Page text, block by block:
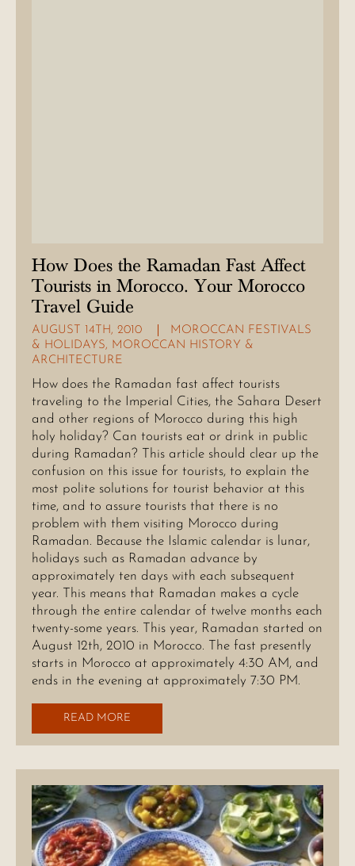
How Does the Ramadan Fast Affect
Tourists in Morocco. Your Morocco
Travel Guide
AUGUST 14TH, 2010
MOROCCAN FESTIVALS
& HOLIDAYS, MOROCCAN HISTORY &
ARCHITECTURE
How does the Ramadan fast affect tourists
traveling to the Imperial Cities, the Sahara Desert
and other regions of Morocco during this high
holy holiday? Can tourists eat or drink in public
during Ramadan? This article should clear up the
confusion on this issue for tourists, to explain the
most polite solutions for tourist behavior at this
time, and to assure tourists that there is no
problem with them visiting Morocco during
Ramadan. Because the Islamic calendar is lunar,
holidays such as Ramadan advance by
approximately ten days with each subsequent
year. This means that Ramadan makes a cycle
through the entire calendar of twelve months each
twenty-some years. This year, Ramadan started on
August 12th, 2010 in Morocco. The fast presently
starts in Morocco at approximately 4:30 AM, and
ends in the evening at approximately 7:30 PM.
READ MORE